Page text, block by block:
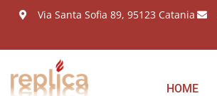
Via Santa Sofia 89, 95123 Catania
HOME